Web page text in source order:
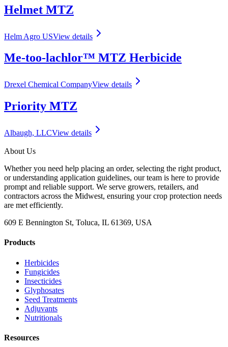
Helmet MTZ
Helm Agro USView details
Me-too-lachlor™ MTZ Herbicide
Drexel Chemical CompanyView details
Priority MTZ
Albaugh, LLCView details
About Us
Whether you need help placing an order, selecting the right product,
or understanding application guidelines, our team is here to provide
prompt and reliable support. We serve growers, retailers, and
contractors across the Midwest, ensuring your crop protection needs
are met efficiently.
609 E Bennington St, Toluca, IL 61369, USA
Products
Herbicides
Fungicides
Insecticides
Glyphosates
Seed Treatments
Adjuvants
Nutritionals
Resources